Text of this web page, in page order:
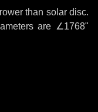
than solar disc.
are ∠1768"